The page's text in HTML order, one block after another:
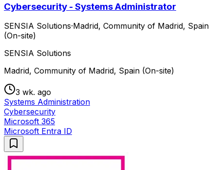
Cybersecurity - Systems Administrator
SENSIA Solutions·Madrid, Community of Madrid, Spain
(On-site)
SENSIA Solutions
Madrid, Community of Madrid, Spain (On-site)
3 wk. ago
Systems Administration
Cybersecurity
Microsoft 365
Microsoft Entra ID